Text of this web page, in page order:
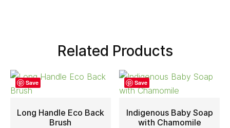
Related Products
Save
Long Handle Eco Back
Brush
Save
Indigenous Baby Soap
with Chamomile